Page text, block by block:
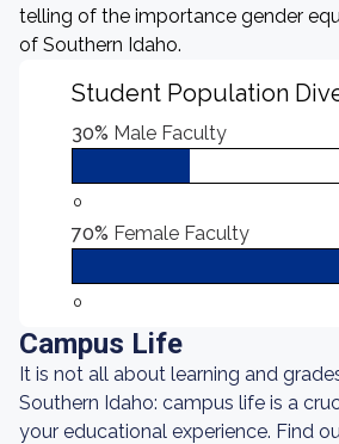
telling of the importance gender
of Southern Idaho.
Student Population
30% Male Faculty
0
70% Female Faculty
0
Campus Life
It is not all about learning and
Southern Idaho: campus life is a
your educational experience. Find